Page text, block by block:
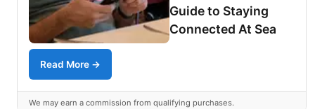
Guide to Staying
Connected At Sea
Read More →
We may earn a commission from qualifying purchases.